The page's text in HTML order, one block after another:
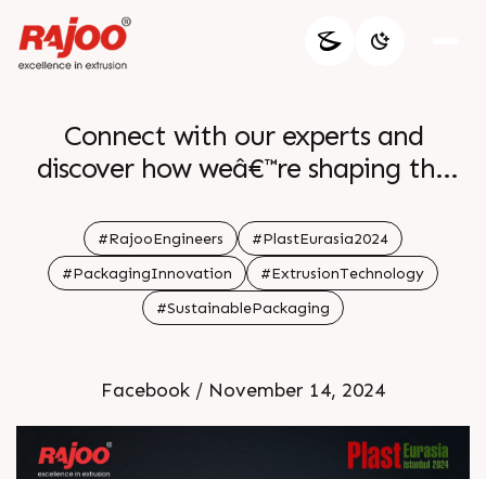
Connect with our experts and
discover how weâ€™re shaping the
precision and performance. Donâ€™t
miss out on this opportunity to
explore the cutting-edge solutions
that drive industry excellence.
ðŸ—“ï¸December 4-7
ðŸ“Stand H12|1227 A
Tuyap Fair Convention & Congress
#RajooEngineers
#PlastEurasia2024
#PackagingInnovation
#ExtrusionTechnology
#SustainablePackaging
Facebook / November 14, 2024